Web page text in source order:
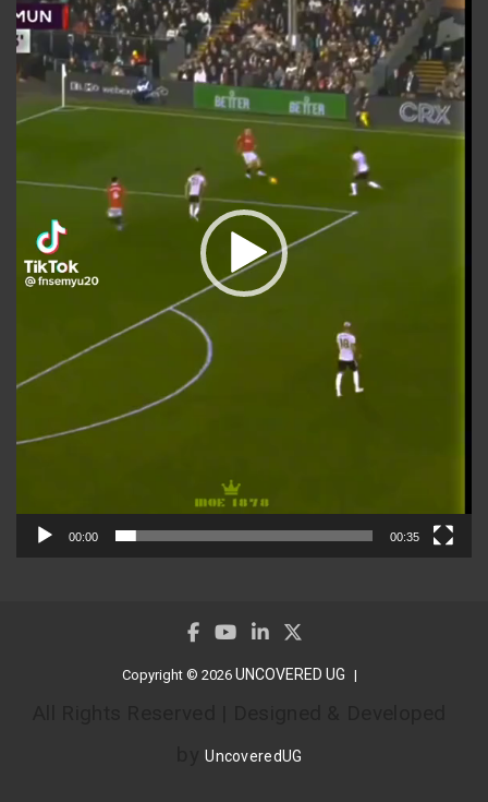
00:00 00:35
Copyright © 2026 UNCOVERED UG
byUncoveredUG